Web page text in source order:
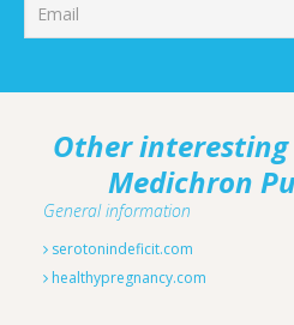
Other
Medichron
General information
serotonindeficit.com
healthypregnancy.com